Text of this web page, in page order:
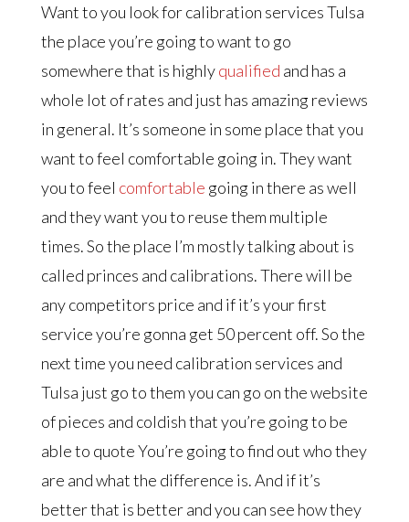
Want to you look for calibration services Tulsa
the place you’re going to want to go
somewhere that is highlyqualified and has a
whole lot of rates and just has amazing reviews
in general. It’s someone in some place that you
want to feel comfortable going in. They want
you to feel comfortable going in there as well
and they want you to reuse them multiple
times. So the place I’m mostly talking about is
called princes and calibrations. There will be
any competitors price and if it’s your first
service you’re gonna get 50 percent off. So the
next time you need calibration services and
Tulsa just go to them you can go on the website
of pieces and coldish that you’re going to be
able to quote You’re going to find out who they
are and what the difference is. And if it’s
better that is better and you can see how they